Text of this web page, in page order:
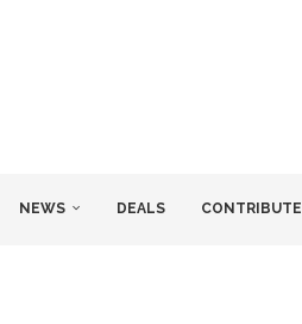
NEWS DEALS CONTRIBUTE